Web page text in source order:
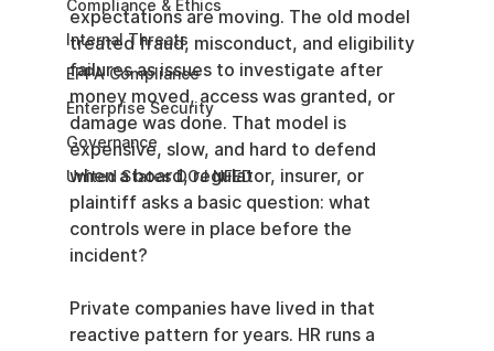
Compliance & Ethics
Internal Threats
EPPA Compliance
Enterprise Security
Governance
United States DOJ NFED
expectations are moving. The old model
treated fraud, misconduct, and eligibility
failures as issues to investigate after
money moved, access was granted, or
damage was done. That model is
expensive, slow, and hard to defend
when a board, regulator, insurer, or
plaintiff asks a basic question: what
controls were in place before the
incident?
Private companies have lived in that
reactive pattern for years. HR runs a